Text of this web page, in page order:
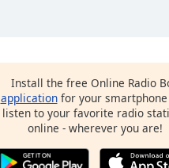
Install the free Online Radio
applicationfor your smartphone
listen to your favorite radio
online - wherever you are!